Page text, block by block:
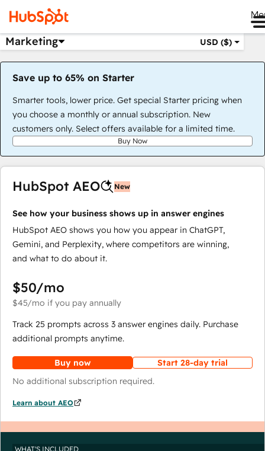
Marketing USD ($)
Save up to 65% on Starter
Smarter tools, lower price. Get special Starter pricing when
you choose a monthly or annual subscription. New
customers only. Select offers available for a limited time.
Buy Now
HubSpot AEO New
See how your business shows up in answer engines
HubSpot AEO shows you how you appear in ChatGPT,
Gemini, and Perplexity, where competitors are winning,
and what to do about it.
$50/mo
$45/mo if you pay annually
Track 25 prompts across 3 answer engines daily. Purchase
additional prompts anytime.
Buy now
Start 28-day trial
No additional subscription required.
Learn about AEO
WHAT'S INCLUDED